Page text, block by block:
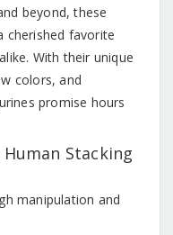
beyond, these
cherished favorite
With their unique
colors, and
promise hours
Stacking
manipulation and